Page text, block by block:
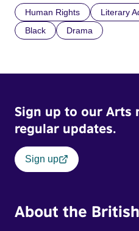
Human Rights Literary
Black
Drama
Sign up to our Arts
regular updates.
Sign up
About the